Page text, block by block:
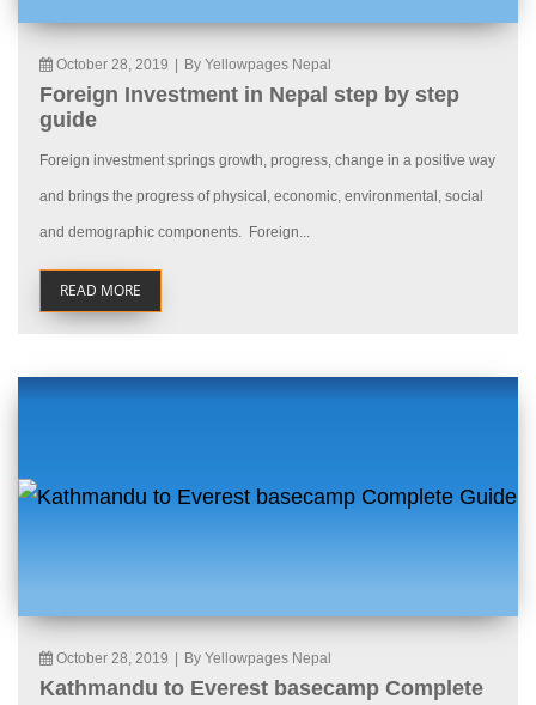
October 28, 2019 By Yellowpages Nepal
Foreign Investment in Nepal step by step
guide
Foreign investment springs growth, progress, change in a positive way
and brings the progress of physical, economic, environmental, social
and demographic components. Foreign...
READ MORE
October 28, 2019 By Yellowpages Nepal
Kathmandu to Everest basecamp Complete